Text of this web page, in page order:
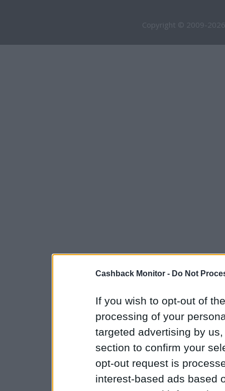
Cashback Monitor - Do Not
If you wish to opt-out of
processing of your
targeted advertising by
section to confirm your
opt-out request is
interest-based ads based
Copyright © 2009-